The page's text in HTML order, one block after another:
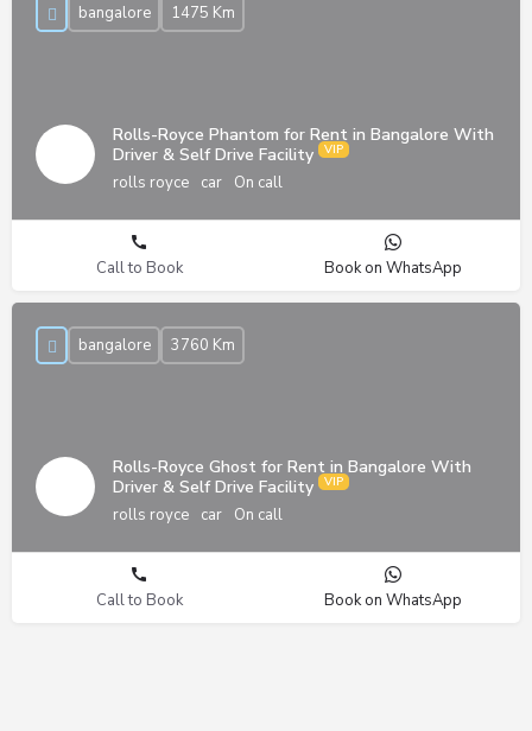
Rolls-Royce Phantom for Rent in Bangalore With
Driver & Self Drive Facility
rolls royce car On call
bangalore 1475 Km
Call to Book Book on WhatsApp
Rolls-Royce Ghost for Rent in Bangalore With
Driver & Self Drive Facility
rolls royce car On call
bangalore 3760 Km
Call to Book Book on WhatsApp